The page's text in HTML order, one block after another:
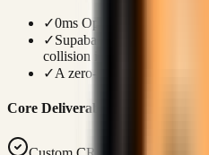
✓0ms Optimistic UI updates
✓Supabase WebSocket
collision instantly.
✓A zero-license codebase
Core Deliverables